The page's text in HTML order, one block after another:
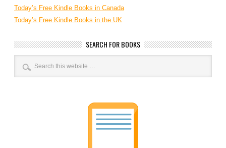
Today’s Free Kindle Books in Canada
Today’s Free Kindle Books in the UK
SEARCH FOR BOOKS